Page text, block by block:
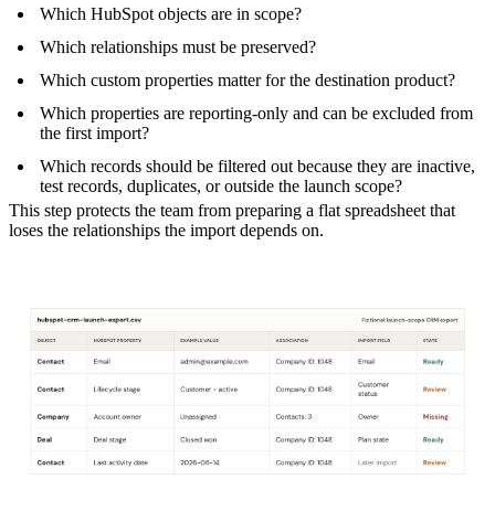
Which HubSpot objects are in scope?
Which relationships must be preserved?
Which custom properties matter for the destination product?
Which properties are reporting-only and can be excluded from
the first import?
Which records should be filtered out because they are inactive,
test records, duplicates, or outside the launch scope?
This step protects the team from preparing a flat spreadsheet that
loses the relationships the import depends on.